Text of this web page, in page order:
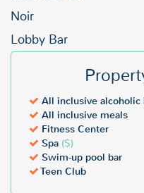
Noir
Lobby Bar
All inclusive alcoholic
All inclusive meals
Fitness Center
Spa ($)
Swim-up pool bar
Teen Club